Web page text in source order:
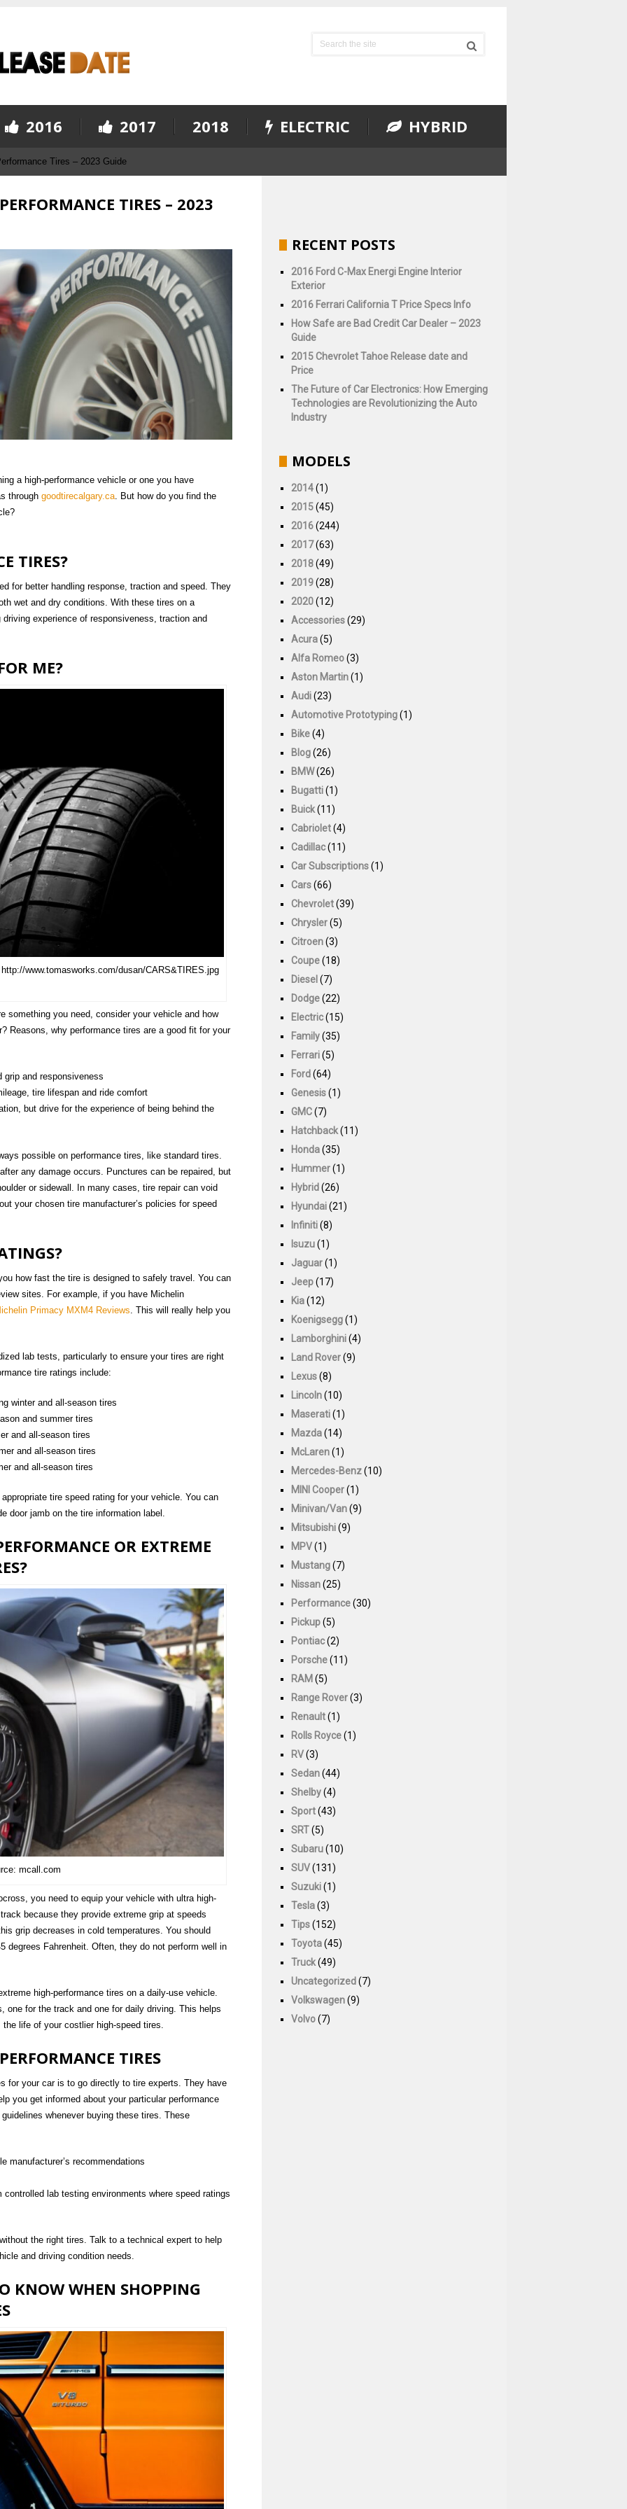
2016 2017 2018 ELECTRIC HYBRID
Tires – 2023 Guide
TIRES – 2023
a high-performance vehicle or one you have
through goodtirecalgary.ca . But how do you find the
TIRES?
for better handling response, traction and speed. They
wet and dry conditions. With these tires on a
experience of responsiveness, traction and
ME?
www.tomasworks.com/dusan/CARS&TIRES.jpg
something you need, consider your vehicle and how
Reasons, why performance tires are a good fit for your
grip and responsiveness
tire lifespan and ride comfort
but drive for the experience of being behind the
possible on performance tires, like standard tires.
any damage occurs. Punctures can be repaired, but
or sidewall. In many cases, tire repair can void
your chosen tire manufacturer’s policies for speed
how fast the tire is designed to safely travel. You can
sites. For example, if you have Michelin
Primacy MXM4 Reviews . This will really help you
lab tests, particularly to ensure your tires are right
tire ratings include:
winter and all-season tires
and summer tires
and all-season tires
and all-season tires
and all-season tires
tire speed rating for your vehicle. You can
door jamb on the tire information label.
OR EXTREME
mcall.com
you need to equip your vehicle with ultra high-
because they provide extreme grip at speeds
grip decreases in cold temperatures. You should
degrees Fahrenheit. Often, they do not perform well in
high-performance tires on a daily-use vehicle.
for the track and one for daily driving. This helps
life of your costlier high-speed tires.
TIRES
for your car is to go directly to tire experts. They have
you get informed about your particular performance
whenever buying these tires. These
manufacturer’s recommendations
lab testing environments where speed ratings
the right tires. Talk to a technical expert to help
and driving condition needs.
KNOW WHEN SHOPPING
RECENT POSTS
2016 Ford C-Max Energi Engine Interior
Exterior
2016 Ferrari California T Price Specs Info
How Safe are Bad Credit Car Dealer – 2023
Guide
2015 Chevrolet Tahoe Release date and
Price
The Future of Car Electronics: How Emerging
Technologies are Revolutionizing the Auto
Industry
MODELS
2014(1)
2015(45)
2016(244)
2017(63)
2018(49)
2019(28)
2020(12)
Accessories(29)
Acura(5)
Alfa Romeo(3)
Aston Martin(1)
Audi(23)
Automotive Prototyping(1)
Bike(4)
Blog(26)
BMW(26)
Bugatti(1)
Buick(11)
Cabriolet(4)
Cadillac(11)
Car Subscriptions(1)
Cars(66)
Chevrolet(39)
Chrysler(5)
Citroen(3)
Coupe(18)
Diesel (7)
Dodge(22)
Electric(15)
Family(35)
Ferrari(5)
Ford(64)
Genesis(1)
GMC(7)
Hatchback(11)
Honda(35)
Hummer(1)
Hybrid(26)
Hyundai(21)
Infiniti(8)
Isuzu(1)
Jaguar(1)
Jeep(17)
Kia(12)
Koenigsegg(1)
Lamborghini(4)
Land Rover(9)
Lexus(8)
Lincoln(10)
Maserati(1)
Mazda(14)
McLaren(1)
Mercedes-Benz(10)
MINI Cooper(1)
Minivan/Van(9)
Mitsubishi(9)
MPV(1)
Mustang(7)
Nissan(25)
Performance(30)
Pickup(5)
Pontiac(2)
Porsche(11)
RAM (5)
Range Rover(3)
Renault(1)
Rolls Royce(1)
RV(3)
Sedan(44)
Shelby(4)
Sport(43)
SRT(5)
Subaru(10)
SUV(131)
Suzuki(1)
Tesla(3)
Tips(152)
Toyota(45)
Truck(49)
Uncategorized(7)
Volkswagen(9)
Volvo(7)